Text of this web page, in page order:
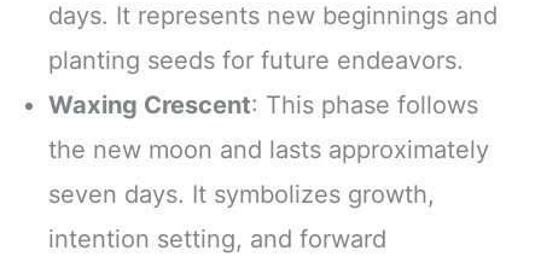
days. It represents new beginnings and
planting seeds for future endeavors.
Waxing Crescent: This phase follows
the new moon and lasts approximately
seven days. It symbolizes growth,
intention setting, and forward